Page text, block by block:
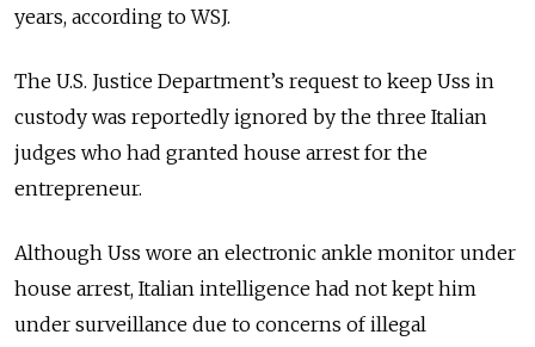
years, according to WSJ.
The U.S. Justice Department’s request to keep Uss in
custody was reportedly ignored by the three Italian
judges who had granted house arrest for the
entrepreneur.
Although Uss wore an electronic ankle monitor under
house arrest, Italian intelligence had not kept him
under surveillance due to concerns of illegal